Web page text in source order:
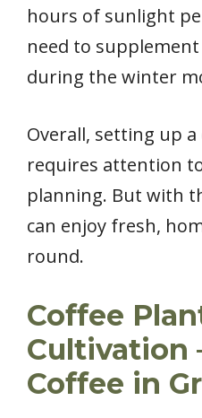
hours of sunlight
need to
during the winter
Overall, setting up
requires attention
planning. But with
can enjoy fresh,
round.
Coffee
Cultivation
Coffee in